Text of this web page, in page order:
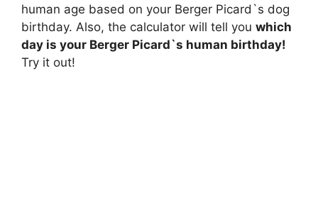
human age based on your Berger Picard`s dog
birthday. Also, the calculator will tell you which
day is your Berger Picard`s human birthday!
Try it out!